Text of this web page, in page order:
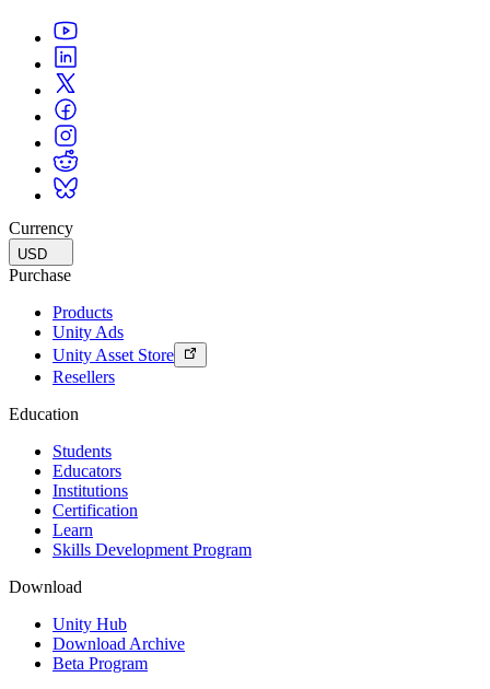
Currency
USD
Purchase
Products
Unity Ads
Unity Asset Store
Resellers
Education
Students
Educators
Institutions
Certification
Learn
Skills Development Program
Download
Unity Hub
Download Archive
Beta Program